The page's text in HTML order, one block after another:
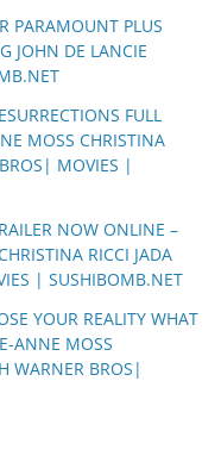
PARAMOUNT PLUS
JOHN DE LANCIE
FULL
MOSS CHRISTINA
MOVIES |
NOW ONLINE –
RICCI JADA
| SUSHIBOMB.NET
YOUR REALITY WHAT
ANNE MOSS
WARNER BROS|